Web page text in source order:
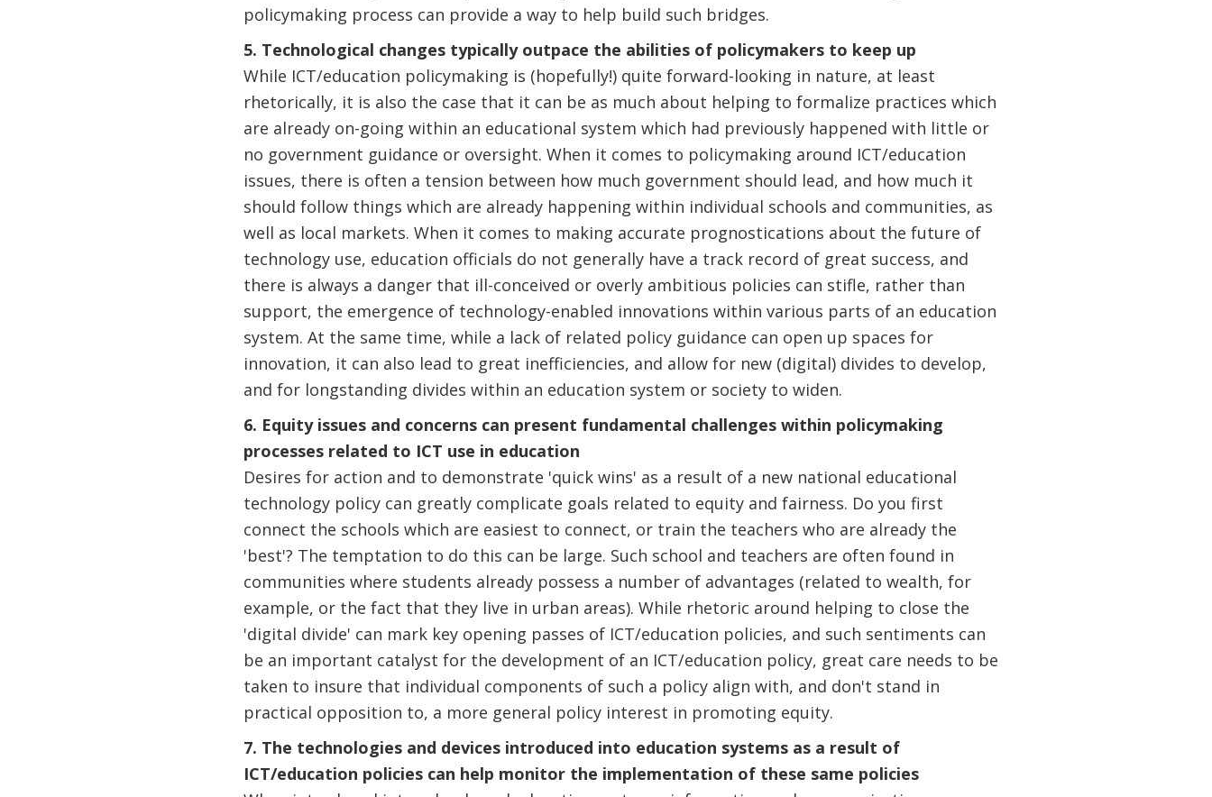
policymaking process can provide a way to help build such bridges.
5. Technological changes typically outpace the abilities of policymakers to keep up
While ICT/education policymaking is (hopefully!) quite forward-looking in nature, at least
rhetorically, it is also the case that it can be as much about helping to formalize practices which
are already on-going within an educational system which had previously happened with little or
no government guidance or oversight. When it comes to policymaking around ICT/education
issues, there is often a tension between how much government should lead, and how much it
should follow things which are already happening within individual schools and communities, as
well as local markets. When it comes to making accurate prognostications about the future of
technology use, education officials do not generally have a track record of great success, and
there is always a danger that ill-conceived or overly ambitious policies can stifle, rather than
support, the emergence of technology-enabled innovations within various parts of an education
system. At the same time, while a lack of related policy guidance can open up spaces for
innovation, it can also lead to great inefficiencies, and allow for new (digital) divides to develop,
and for longstanding divides within an education system or society to widen.
6. Equity issues and concerns can present fundamental challenges within policymaking
processes related to ICT use in education
Desires for action and to demonstrate 'quick wins' as a result of a new national educational
technology policy can greatly complicate goals related to equity and fairness. Do you first
connect the schools which are easiest to connect, or train the teachers who are already the
'best'? The temptation to do this can be large. Such school and teachers are often found in
communities where students already possess a number of advantages (related to wealth, for
example, or the fact that they live in urban areas). While rhetoric around helping to close the
'digital divide' can mark key opening passes of ICT/education policies, and such sentiments can
be an important catalyst for the development of an ICT/education policy, great care needs to be
taken to insure that individual components of such a policy align with, and don't stand in
practical opposition to, a more general policy interest in promoting equity.
7. The technologies and devices introduced into education systems as a result of
ICT/education policies can help monitor the implementation of these same policies